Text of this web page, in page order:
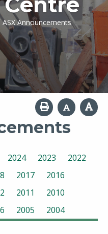
ASX Announcements
2024 2023
2022
2017
2016
2011
2010
2005 2004